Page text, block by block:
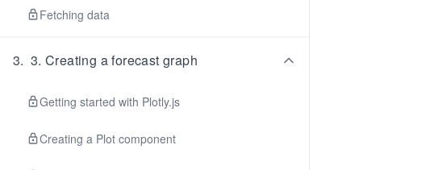
Fetching data
3. 3. Creating a forecast graph
Getting started with Plotly.js
Creating a Plot component